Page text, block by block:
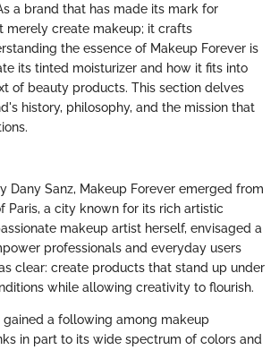
a brand that has made its mark for
merely create makeup; it crafts
the essence of Makeup Forever is
its tinted moisturizer and how it fits into
of beauty products. This section delves
history, philosophy, and the mission that
Dany Sanz, Makeup Forever emerged from
Paris, a city known for its rich artistic
makeup artist herself, envisaged a
professionals and everyday users
clear: create products that stand up under
while allowing creativity to flourish.
a following among makeup
in part to its wide spectrum of colors and